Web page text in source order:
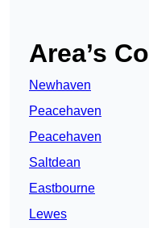
Area’s
Newhaven
Peacehaven
Peacehaven
Saltdean
Eastbourne
Lewes